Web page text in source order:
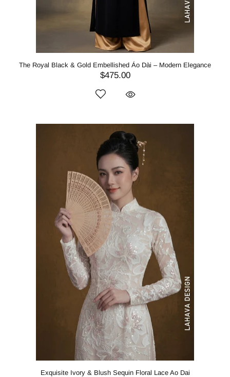
The Royal Black & Gold Embellished Áo Dài – Modern Elegance
$475.00
Exquisite Ivory & Blush Sequin Floral Lace Ao Dai